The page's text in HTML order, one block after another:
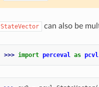
StateVector can also be
>>> import perceval as pcvl